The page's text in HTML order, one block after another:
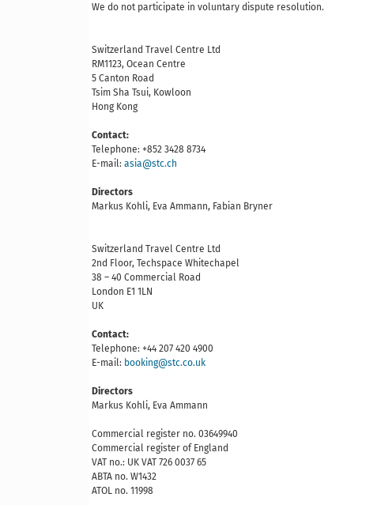
We do not participate in voluntary dispute resolution.
Switzerland Travel Centre Ltd
RM1123, Ocean Centre
5 Canton Road
Tsim Sha Tsui, Kowloon
Hong Kong
Contact:
Telephone: +852 3428 8734
E-mail: asia@stc.ch
Directors
Markus Kohli, Eva Ammann, Fabian Bryner
Switzerland Travel Centre Ltd
2nd Floor, Techspace Whitechapel
38 – 40 Commercial Road
London E1 1LN
UK
Contact:
Telephone: +44 207 420 4900
E-mail: booking@stc.co.uk
Directors
Markus Kohli, Eva Ammann
Commercial register no. 03649940
Commercial register of England
VAT no.: UK VAT 726 0037 65
ABTA no. W1432
ATOL no. 11998